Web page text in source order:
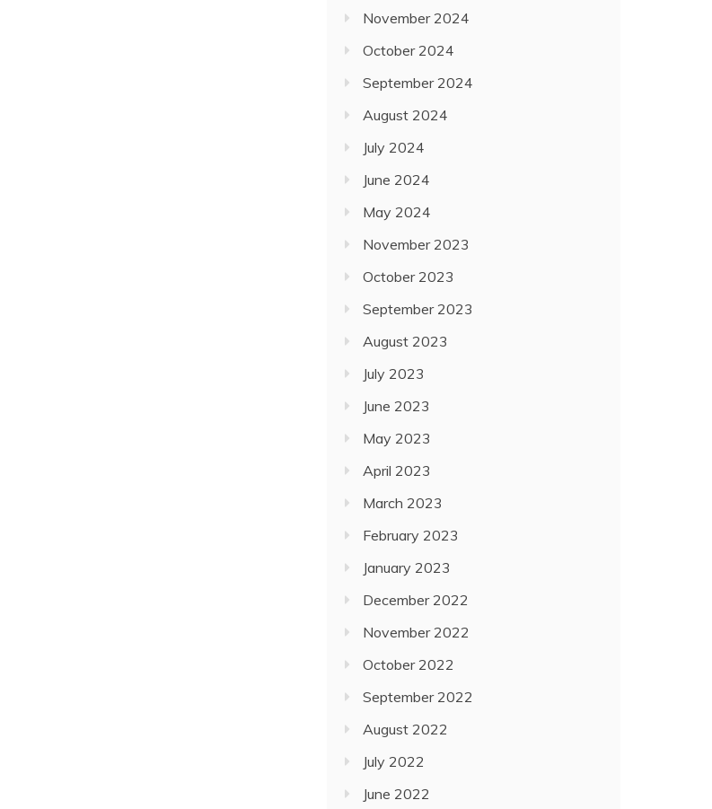
November 2024
October 2024
September 2024
August 2024
July 2024
June 2024
May 2024
November 2023
October 2023
September 2023
August 2023
July 2023
June 2023
May 2023
April 2023
March 2023
February 2023
January 2023
December 2022
November 2022
October 2022
September 2022
August 2022
July 2022
June 2022